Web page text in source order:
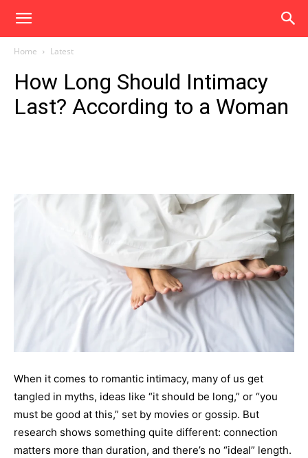
Home Latest
How Long Should Intimacy
Last? According to a Woman
When it comes to romantic intimacy, many of us get
tangled in myths, ideas like “it should be long,” or “you
must be good at this,” set by movies or gossip. But
research shows something quite different: connection
matters more than duration, and there’s no “ideal” length.